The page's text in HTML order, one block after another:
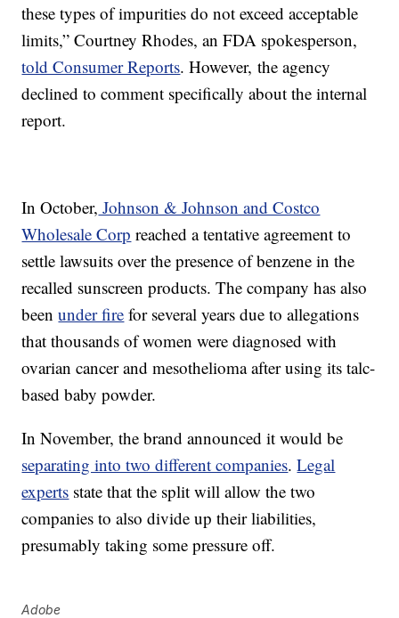
these types of impurities do not exceed acceptable
limits,” Courtney Rhodes, an FDA spokesperson,
told Consumer Reports. However, the agency
declined to comment specifically about the internal
report.
In October, Johnson & Johnson and Costco
Wholesale Corp reached a tentative agreement to
settle lawsuits over the presence of benzene in the
recalled sunscreen products. The company has also
beenunder fire for several years due to allegations
that thousands of women were diagnosed with
ovarian cancer and mesothelioma after using its talc-
based baby powder.
In November, the brand announced it would be
separating into two different companies.Legal
experts state that the split will allow the two
companies to also divide up their liabilities,
presumably taking some pressure off.
Adobe